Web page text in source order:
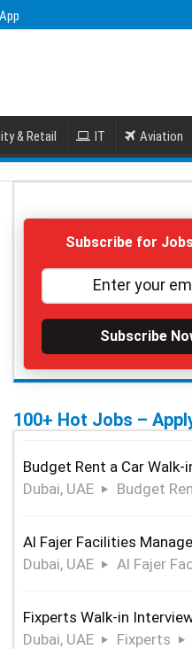
& Retail IT Aviation
Subscribe for
Subscribe
100+ Hot Jobs –
Budget Rent a Car Walk-
Dubai, UAE
Budget
Al Fajer Facilities
Dubai, UAE
Al Fajer
Fixperts Walk-in
Dubai, UAE
Fixperts